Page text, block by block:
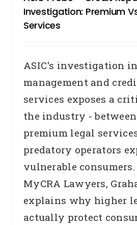
Investigation: Premium
Services
ASIC's investigation
management and
services exposes a
the industry -
premium legal
predatory operators
vulnerable consumers.
MyCRA Lawyers,
explains why higher
actually protect